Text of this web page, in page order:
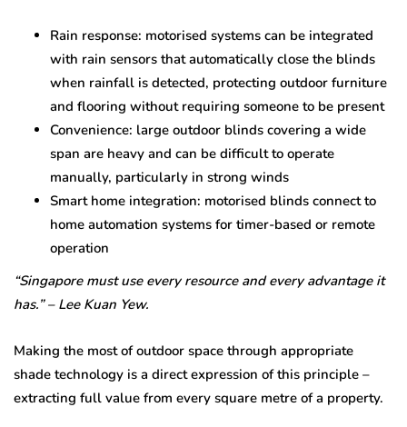
Rain response: motorised systems can be integrated
with rain sensors that automatically close the blinds
when rainfall is detected, protecting outdoor furniture
and flooring without requiring someone to be present
Convenience: large outdoor blinds covering a wide
span are heavy and can be difficult to operate
manually, particularly in strong winds
Smart home integration: motorised blinds connect to
home automation systems for timer-based or remote
operation
“Singapore must use every resource and every advantage it
has.” – Lee Kuan Yew.
Making the most of outdoor space through appropriate
shade technology is a direct expression of this principle –
extracting full value from every square metre of a property.